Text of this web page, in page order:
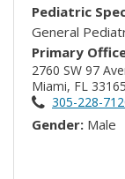
Pediatric
General
Primary
Miami, FL 33165
305-228-
Gender: Male